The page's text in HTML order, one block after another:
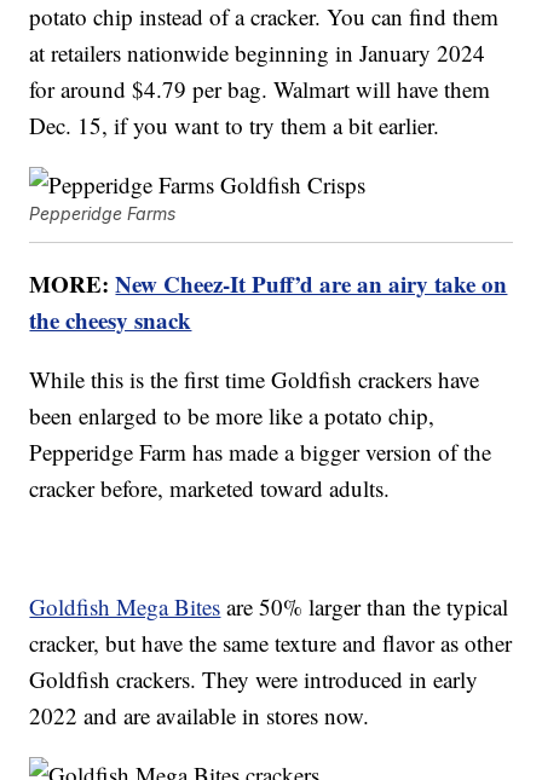
potato chip instead of a cracker. You can find them
at retailers nationwide beginning in January 2024
for around $4.79 per bag. Walmart will have them
Dec. 15, if you want to try them a bit earlier.
Pepperidge Farms
MORE:New Cheez-It Puff’d are an airy take on
the cheesy snack
While this is the first time Goldfish crackers have
been enlarged to be more like a potato chip,
Pepperidge Farm has made a bigger version of the
cracker before, marketed toward adults.
Goldfish Mega Bites are 50% larger than the typical
cracker, but have the same texture and flavor as other
Goldfish crackers. They were introduced in early
2022 and are available in stores now.